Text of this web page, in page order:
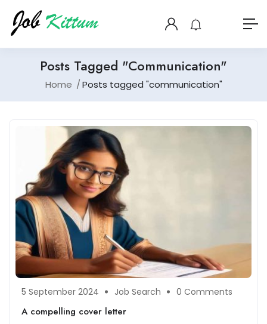
Posts Tagged "communication"
Home Posts tagged "communication"
5 September 2024 Job Search 0 Comments
A compelling cover letter